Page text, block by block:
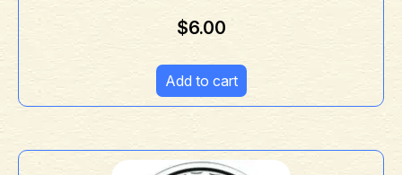
$6.00
Add to cart